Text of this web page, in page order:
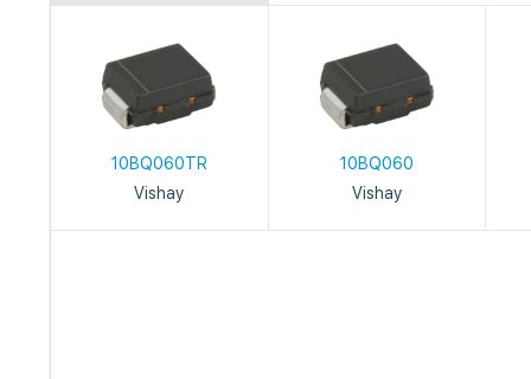
10BQ060TR
Vishay
10BQ060
Vishay